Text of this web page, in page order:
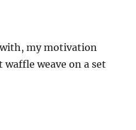
my motivation
weave on a set